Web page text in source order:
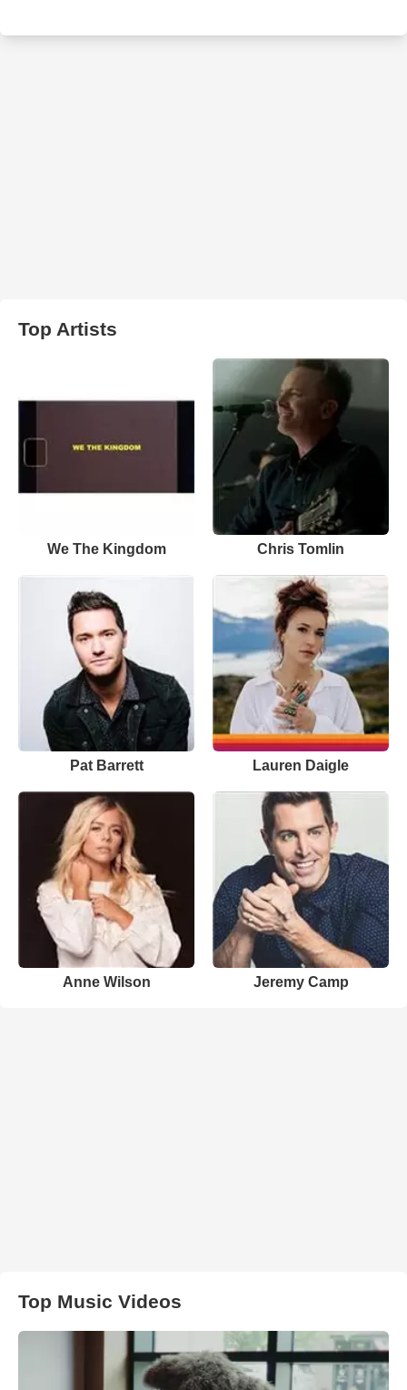
Top Artists
We The Kingdom Chris Tomlin
Pat Barrett Lauren Daigle
Anne Wilson Jeremy Camp
Top Music Videos